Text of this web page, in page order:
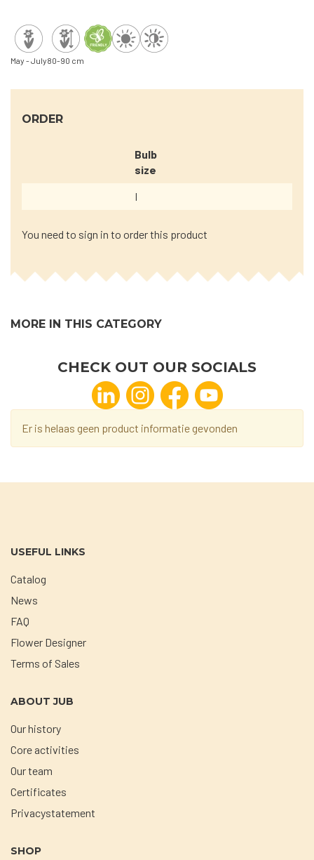
May - July80-90 cm
ORDER
Bulb
size
I
You need to sign in to order this product
MORE IN THIS CATEGORY
CHECK OUT OUR SOCIALS
Er is helaas geen product informatie gevonden
USEFUL LINKS
Catalog
News
FAQ
Flower Designer
Terms of Sales
ABOUT JUB
Our history
Core activities
Our team
Certificates
Privacystatement
SHOP